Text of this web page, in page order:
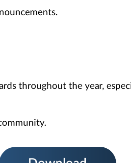
throughout the year,